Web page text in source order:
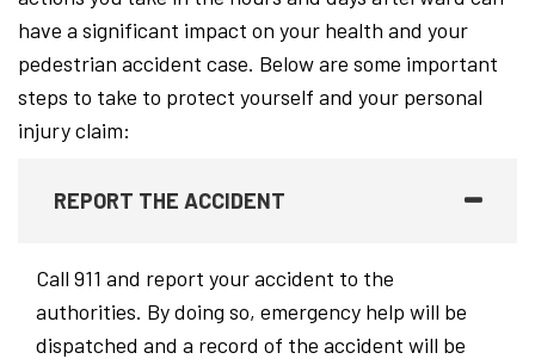
have a significant impact on your health and your
pedestrian accident case. Below are some important
steps to take to protect yourself and your personal
injury claim:
REPORT THE ACCIDENT
Call 911 and report your accident to the
authorities. By doing so, emergency help will be
dispatched and a record of the accident will be